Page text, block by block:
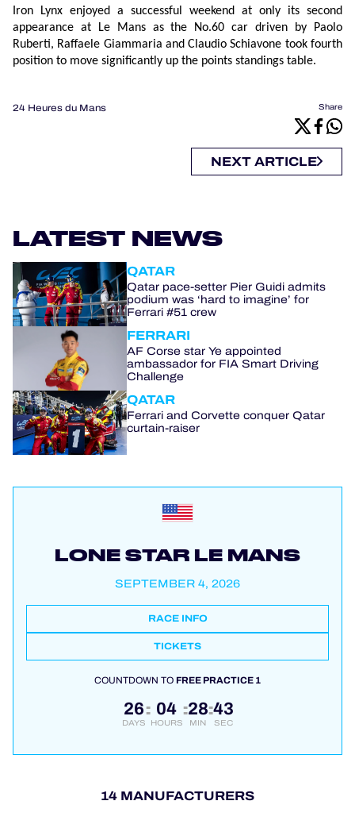
Iron Lynx enjoyed a successful weekend at only its second
appearance at Le Mans as the No.60 car driven by Paolo
Ruberti, Raffaele Giammaria and Claudio Schiavone took fourth
position to move significantly up the points standings table.
24 Heures du Mans Share
NEXT ARTICLE
LATEST NEWS
QATAR
Qatar pace-setter Pier Guidi admits
podium was ‘hard to imagine’ for
Ferrari #51 crew
FERRARI
AF Corse star Ye appointed
ambassador for FIA Smart Driving
Challenge
QATAR
Ferrari and Corvette conquer Qatar
curtain-raiser
LONE STAR LE MANS
SEPTEMBER 4, 2026
RACE INFO
TICKETS
COUNTDOWN TOFREE PRACTICE 1
26
DAYS
: 04
HOURS
:28
MIN
:42
SEC
14 MANUFACTURERS